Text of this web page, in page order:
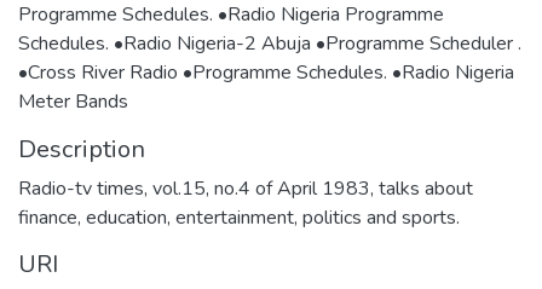
Programme Schedules. •Radio Nigeria Programme
Schedules. •Radio Nigeria-2 Abuja •Programme Scheduler .
•Cross River Radio •Programme Schedules. •Radio Nigeria
Meter Bands
Description
Radio-tv times, vol.15, no.4 of April 1983, talks about
finance, education, entertainment, politics and sports.
URI